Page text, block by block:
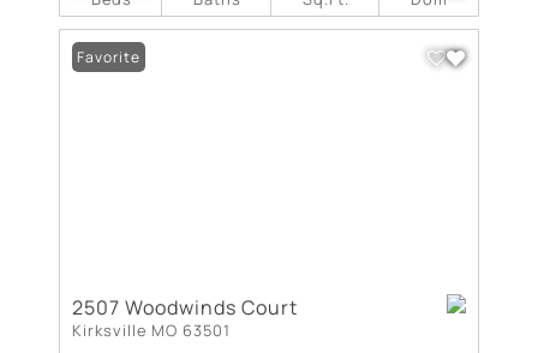
Favorite
2507 Woodwinds Court
Kirksville MO 63501